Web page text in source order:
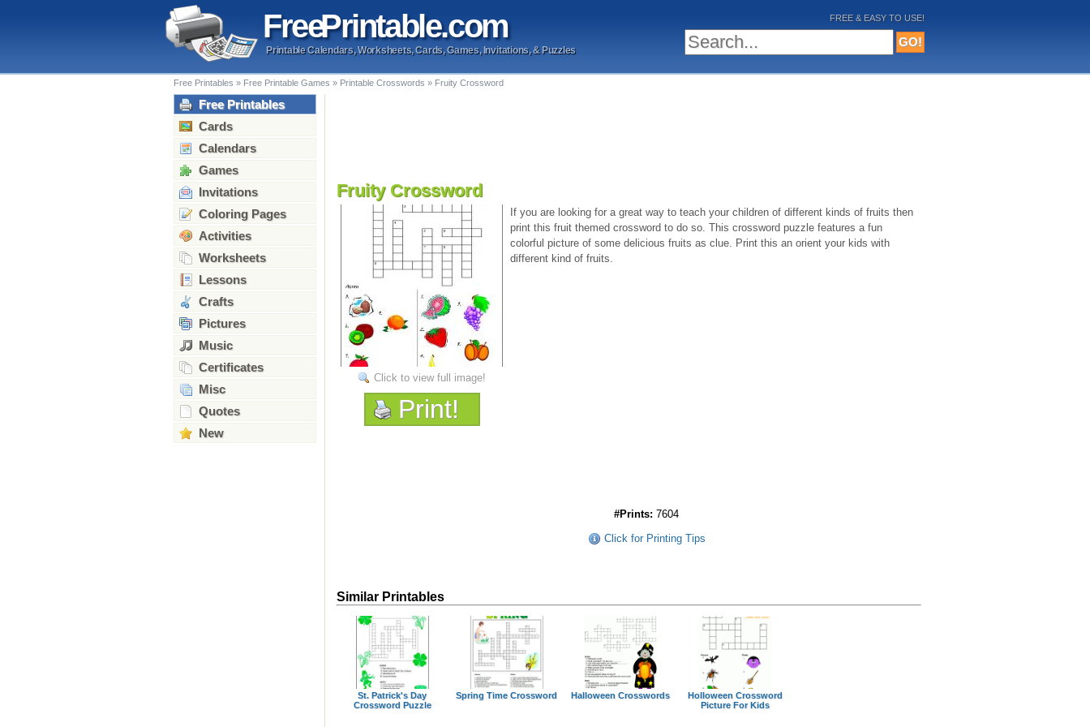
FreePrintable.com
Printable Calendars, Worksheets, Cards, Games, Invitations, & Puzzles
FREE & EASY TO USE!
Free Printables » Free Printable Games » Printable Crosswords » Fruity Crossword
Free Printables
Cards
Calendars
Games
Invitations
Coloring Pages
Activities
Worksheets
Lessons
Crafts
Pictures
Music
Certificates
Misc
Quotes
New
Fruity Crossword
Click to view full image!
Print!
If you are looking for a great way to teach your children of different kinds of fruits then
print this fruit themed crossword to do so. This crossword puzzle features a fun
colorful picture of some delicious fruits as clue. Print this an orient your kids with
different kind of fruits.
#Prints: 7604
Click for Printing Tips
Similar Printables
St. Patrick's Day
Crossword Puzzle
Spring Time Crossword Halloween Crosswords
Holloween Crossword
Picture For Kids